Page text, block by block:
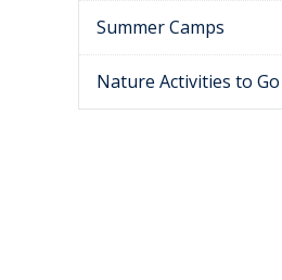
Summer Camps
Nature Activities to Go